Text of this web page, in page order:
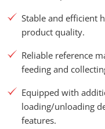
Stable and efficient
product quality.
Reliable reference
feeding and
Equipped with
loading/unloading
features.